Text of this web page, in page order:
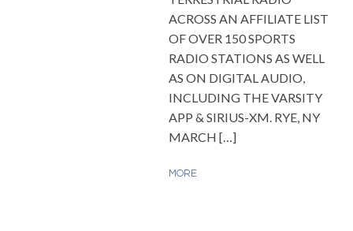
ACROSS AN AFFILIATE LIST
OF OVER 150 SPORTS
RADIO STATIONS AS WELL
AS ON DIGITAL AUDIO,
INCLUDING THE VARSITY
APP & SIRIUS-XM. RYE, NY
MARCH […]
MORE